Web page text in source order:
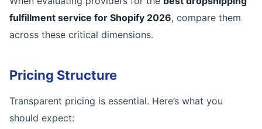
fulfillment service for Shopify 2026, compare them
across these critical dimensions.
Pricing Structure
Transparent pricing is essential. Here’s what you
should expect: